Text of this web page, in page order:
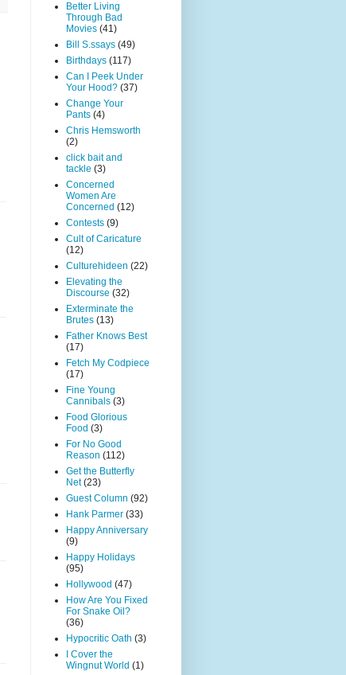
Better Living
Through Bad
Movies (41)
Bill S.ssays (49)
Birthdays (117)
Can I Peek Under
Your Hood? (37)
Change Your
Pants (4)
Chris Hemsworth
(2)
click bait and
tackle (3)
Concerned
Women Are
Concerned (12)
Contests (9)
Cult of Caricature
(12)
Culturehideen (22)
Elevating the
Discourse (32)
Exterminate the
Brutes (13)
Father Knows Best
(17)
Fetch My Codpiece
(17)
Fine Young
Cannibals (3)
Food Glorious
Food (3)
For No Good
Reason (112)
Get the Butterfly
Net (23)
Guest Column (92)
Hank Parmer (33)
Happy Anniversary
(9)
Happy Holidays
(95)
Hollywood (47)
How Are You Fixed
For Snake Oil?
(36)
Hypocritic Oath (3)
I Cover the
Wingnut World (1)